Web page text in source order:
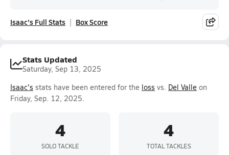
Isaac's Full Stats Box Score
Stats Updated
Saturday, Sep 13, 2025
Isaac's stats have been entered for the loss vs. Del Valle on
Friday, Sep. 12, 2025.
4
SOLO TACKLE
4
TOTAL TACKLES